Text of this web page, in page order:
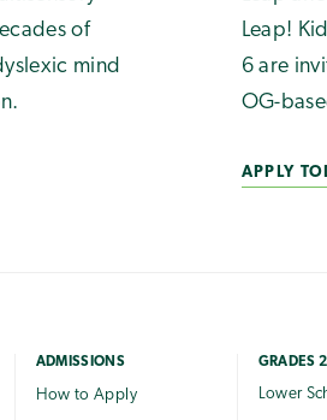
of
mind
Leap!
6 are
OG-
APPLY
ADMISSIONS
How to Apply
GRADES
Lower